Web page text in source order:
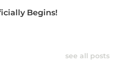
Begins!
see all posts